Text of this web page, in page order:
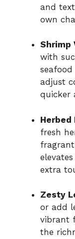
and
own
Shrimp
with
adjust
quicker
Herbed
fresh
extra
Zesty
or add
vibrant
the